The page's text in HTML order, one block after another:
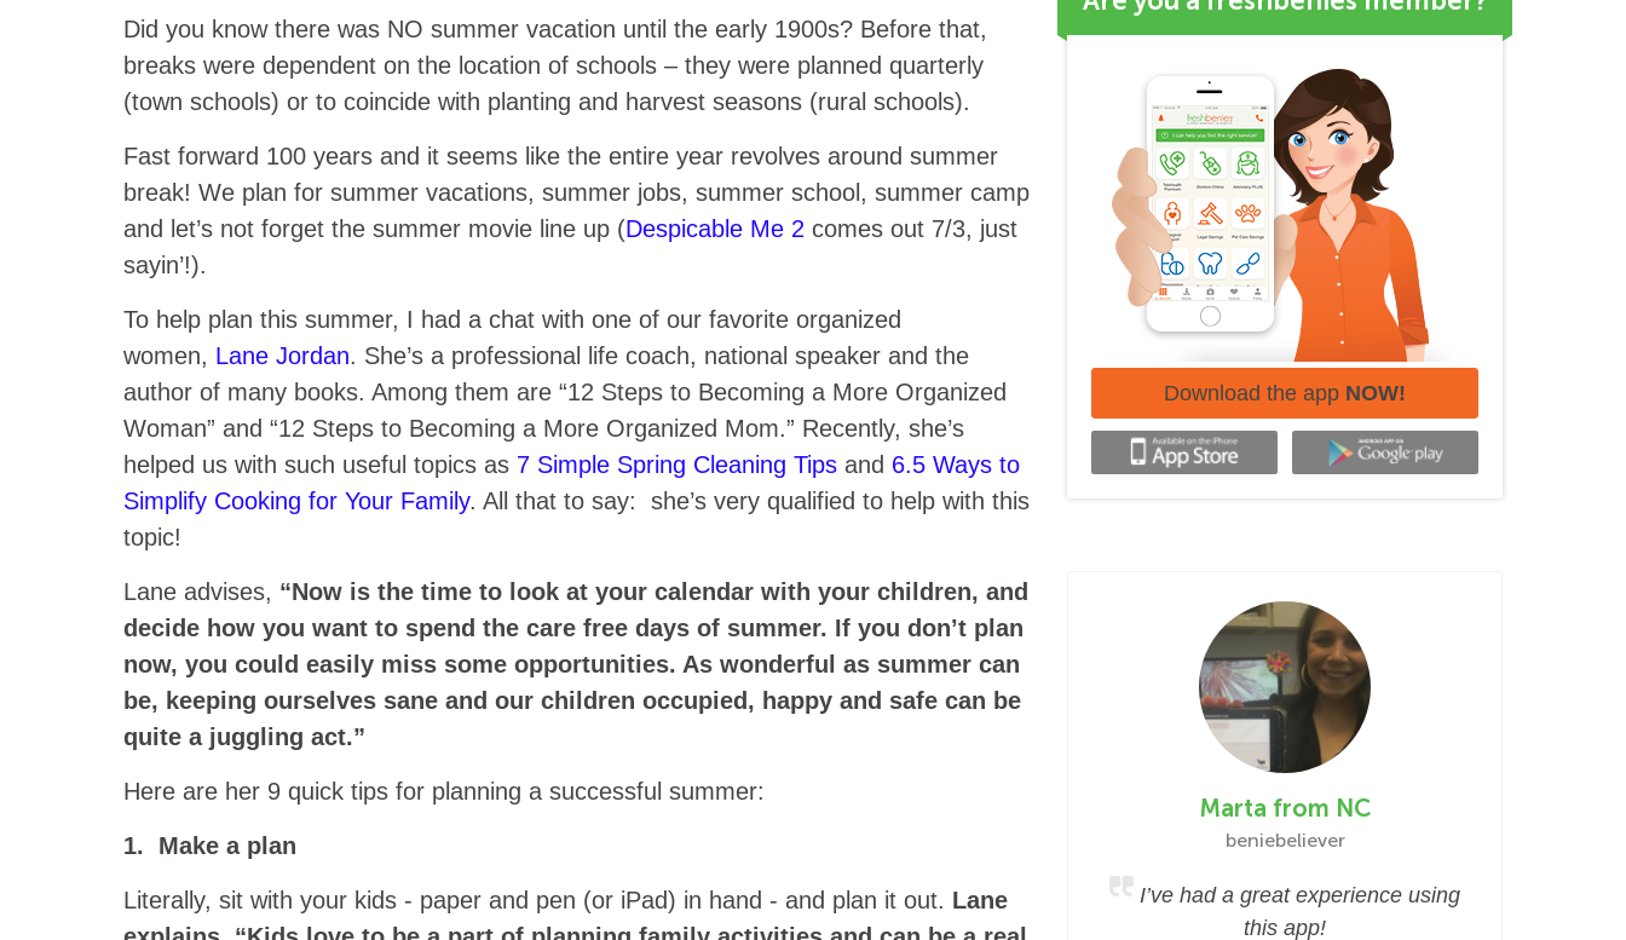
Did you know there was NO summer vacation until the early 1900s? Before that,
breaks were dependent on the location of schools – they were planned quarterly
(town schools) or to coincide with planting and harvest seasons (rural schools).
Fast forward 100 years and it seems like the entire year revolves around summer
break! We plan for summer vacations, summer jobs, summer school, summer camp
and let’s not forget the summer movie line up (Despicable Me 2 comes out 7/3, just
sayin’!).
To help plan this summer, I had a chat with one of our favorite organized
women, Lane Jordan. She’s a professional life coach, national speaker and the
author of many books. Among them are “12 Steps to Becoming a More Organized
Woman” and “12 Steps to Becoming a More Organized Mom.” Recently, she’s
helped us with such useful topics as 7 Simple Spring Cleaning Tips and 6.5 Ways to
Simplify Cooking for Your Family. All that to say: she’s very qualified to help with this
topic!
Lane advises, “Now is the time to look at your calendar with your children, and
decide how you want to spend the care free days of summer. If you don’t plan
now, you could easily miss some opportunities. As wonderful as summer can
be, keeping ourselves sane and our children occupied, happy and safe can be
quite a juggling act.”
Here are her 9 quick tips for planning a successful summer:
1. Make a plan
Literally, sit with your kids - paper and pen (or iPad) in hand - and plan it out. Lane
Download the app NOW!
Marta from NC
beniebeliever
I’ve had a great experience using
this app!